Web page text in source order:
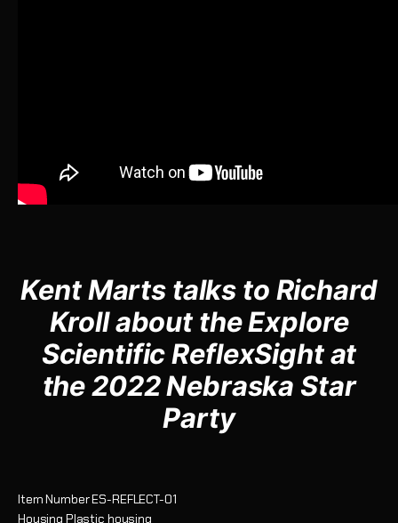
Kent Marts talks to Richard
Kroll about theExplore
Scientific ReflexSight at
the 2022 Nebraska Star
Party
Item NumberES-REFLECT-01
Housing Plastic housing